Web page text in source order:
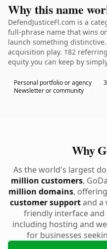
Why this name
DefendJusticeFl.com is a
full-phrase name that wins
launch something
acquisition play. 182
equity you can keep by
Personal portfolio or agency
Newsletter or community
Why
As the world's largest
million customers,
million domains,
customer supportand a
friendly interface and
including hosting and
for businesses